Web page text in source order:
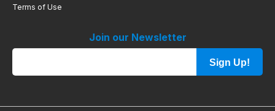
Terms of Use
Join our Newsletter
Sign Up!